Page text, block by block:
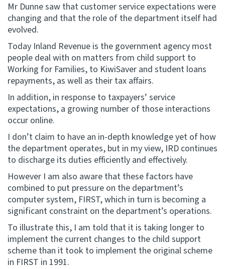
Mr Dunne saw that customer service expectations were
changing and that the role of the department itself had
evolved.
Today Inland Revenue is the government agency most
people deal with on matters from child support to
Working for Families, to KiwiSaver and student loans
repayments, as well as their tax affairs.
In addition, in response to taxpayers’ service
expectations, a growing number of those interactions
occur online.
I don’t claim to have an in-depth knowledge yet of how
the department operates, but in my view, IRD continues
to discharge its duties efficiently and effectively.
However I am also aware that these factors have
combined to put pressure on the department’s
computer system, FIRST, which in turn is becoming a
significant constraint on the department’s operations.
To illustrate this, I am told that it is taking longer to
implement the current changes to the child support
scheme than it took to implement the original scheme
in FIRST in 1991.